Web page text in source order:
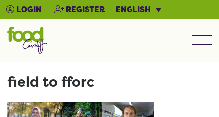
LOGIN REGISTER ENGLISH
field to fforc